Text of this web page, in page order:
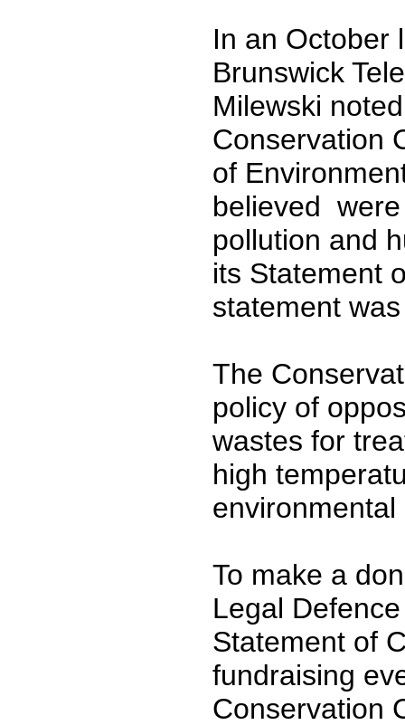
In an October
Brunswick
Milewski
Conservation
of
believed
pollution and
its Statement
statement
The
policy of
wastes for
high
To make a
Legal
Statement of
fundraising
Conservation